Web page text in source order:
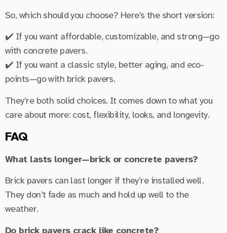
So, which should you choose? Here’s the short version:
✔️ If you want affordable, customizable, and strong—go
with concrete pavers.
✔️ If you want a classic style, better aging, and eco-
points—go with brick pavers.
They’re both solid choices. It comes down to what you
care about more: cost, flexibility, looks, and longevity.
FAQ
What lasts longer—brick or concrete pavers?
Brick pavers can last longer if they’re installed well.
They don’t fade as much and hold up well to the
weather.
Do brick pavers crack like concrete?